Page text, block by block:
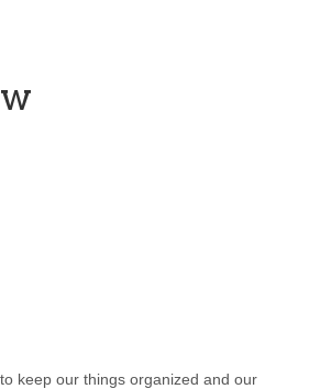
keep our things organized and our